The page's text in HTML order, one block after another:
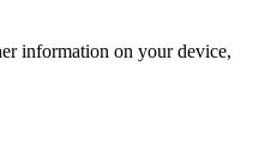
information on your device,